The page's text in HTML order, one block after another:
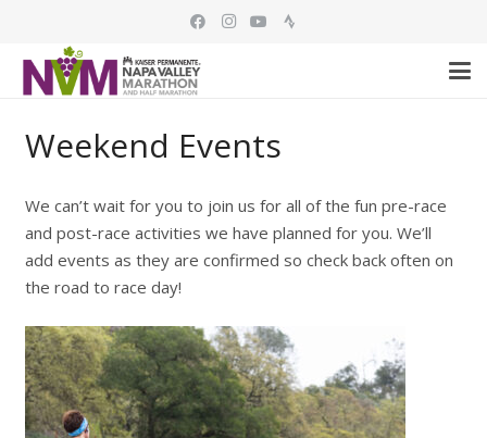
Weekend Events
We can’t wait for you to join us for all of the fun pre-race
and post-race activities we have planned for you. We’ll
add events as they are confirmed so check back often on
the road to race day!